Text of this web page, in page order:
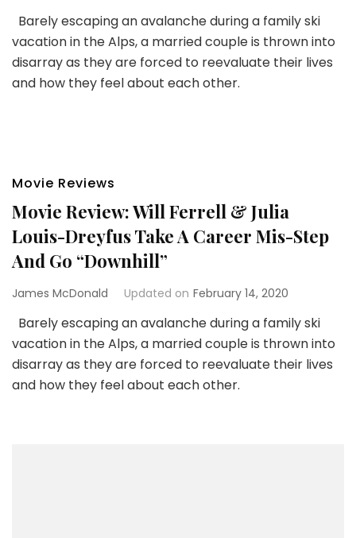
Barely escaping an avalanche during a family ski
vacation in the Alps, a married couple is thrown into
disarray as they are forced to reevaluate their lives
and how they feel about each other.
Movie Reviews
Movie Review: Will Ferrell & Julia
Louis-Dreyfus Take A Career Mis-Step
And Go “Downhill”
James McDonald Updated on February 14, 2020
Barely escaping an avalanche during a family ski
vacation in the Alps, a married couple is thrown into
disarray as they are forced to reevaluate their lives
and how they feel about each other.